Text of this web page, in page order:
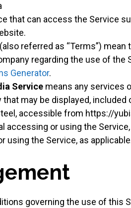
that can access the Service
(also referred as “Terms”)
regarding the use of
Generator.
Service means any services
may be displayed, included
accessible from https://
accessing or using the
using the Service, as
governing the use of this